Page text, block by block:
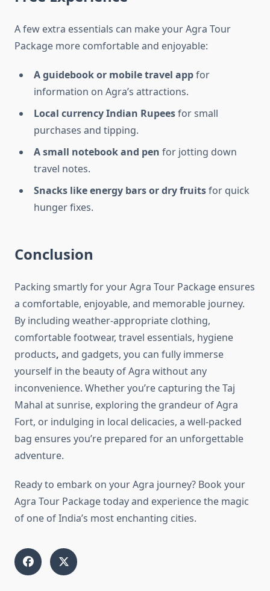
A few extra essentials can make your Agra Tour
Package more comfortable and enjoyable:
A guidebook or mobile travel appfor
information on Agra’s attractions.
Local currency Indian Rupeesfor small
purchases and tipping.
A small notebook and pen for jotting down
travel notes.
Snacks like energy bars or dry fruitsfor quick
hunger fixes.
Conclusion
Packing smartly for your Agra Tour Package ensures
a comfortable, enjoyable, and memorable journey.
By including weather-appropriate clothing,
comfortable footwear, travel essentials, hygiene
products, and gadgets, you can fully immerse
yourself in the beauty of Agra without any
inconvenience. Whether you’re capturing the Taj
Mahal at sunrise, exploring the grandeur of Agra
Fort, or indulging in local delicacies, a well-packed
bag ensures you’re prepared for an unforgettable
adventure.
Ready to embark on your Agra journey? Book your
Agra Tour Package today and experience the magic
of one of India’s most enchanting cities.